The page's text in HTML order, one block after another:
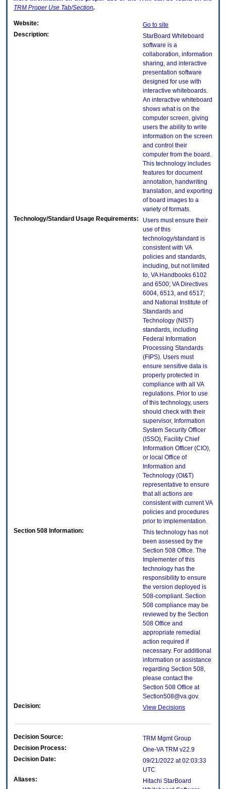
TRM Proper Use Tab/Section.
Website:
Go to site
Description:
StarBoard Whiteboard
software is a
collaboration, information
sharing, and interactive
presentation software
designed for use with
interactive whiteboards.
An interactive whiteboard
shows what is on the
computer screen, giving
users the ability to write
information on the screen
and control their
computer from the board.
This technology includes
features for document
annotation, handwriting
translation, and exporting
of board images to a
variety of formats.
Technology/Standard Usage Requirements:
Users must ensure their
use of this
technology/standard is
consistent with VA
policies and standards,
including, but not limited
to, VA Handbooks 6102
and 6500; VA Directives
6004, 6513, and 6517;
and National Institute of
Standards and
Technology (NIST)
standards, including
Federal Information
Processing Standards
(FIPS). Users must
ensure sensitive data is
properly protected in
compliance with all VA
regulations. Prior to use
of this technology, users
should check with their
supervisor, Information
System Security Officer
(ISSO), Facility Chief
Information Officer (CIO),
or local Office of
Information and
Technology (OI&T)
representative to ensure
that all actions are
consistent with current VA
policies and procedures
prior to implementation.
Section 508 Information:
This technology has not
been assessed by the
Section 508 Office. The
Implementer of this
technology has the
responsibility to ensure
the version deployed is
508-compliant. Section
508 compliance may be
reviewed by the Section
508 Office and
appropriate remedial
action required if
necessary. For additional
information or assistance
regarding Section 508,
please contact the
Section 508 Office at
Section508@va.gov.
Decision:
View Decisions
Decision Source:
TRM Mgmt Group
Decision Process:
One-VA TRM v22.9
Decision Date:
09/21/2022 at 02:03:33
UTC
Aliases:
Hitachi StarBoard